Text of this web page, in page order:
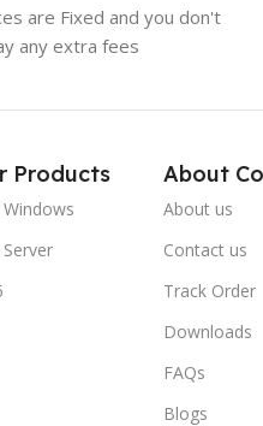
are Fixed and you don't
any extra fees
Products About
About us
Contact us
Track Order
Downloads
FAQs
Blogs